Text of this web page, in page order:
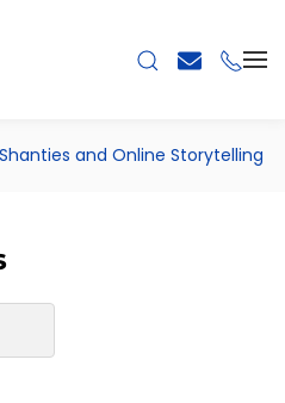
and Online Storytelling